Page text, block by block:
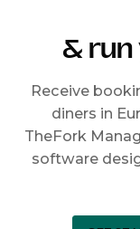
&
Receive
diners in
TheFork
software